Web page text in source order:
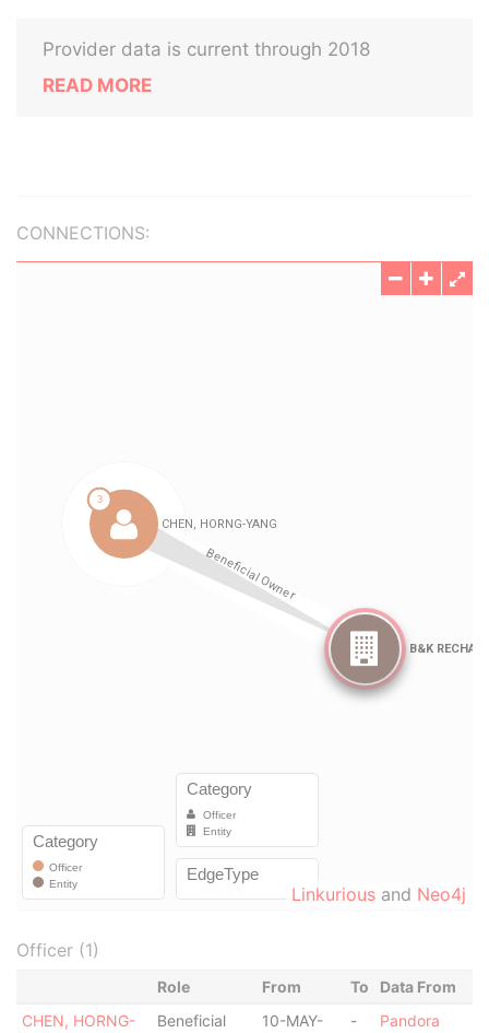
Provider data is current through 2018
READ MORE
CONNECTIONS:
Linkurious and Neo4j
Officer (1)
Role From To
Data From
CHEN, HORNG-
Beneficial
10-MAY-
-
Pandora